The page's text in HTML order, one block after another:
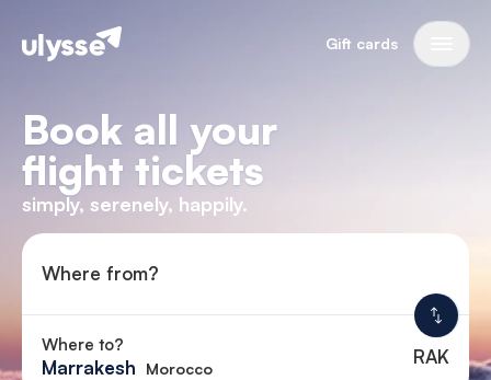
Gift cards
Book all your
flight tickets
simply, serenely, happily.
Where from?
Where to?
Marrakesh Morocco
RAK